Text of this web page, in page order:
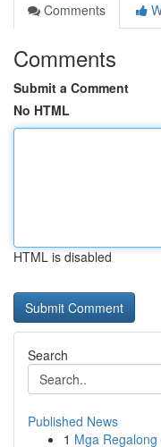
Comments
Comments
Submit a Comment
No HTML
HTML is disabled
Search
Published News
1 Mga